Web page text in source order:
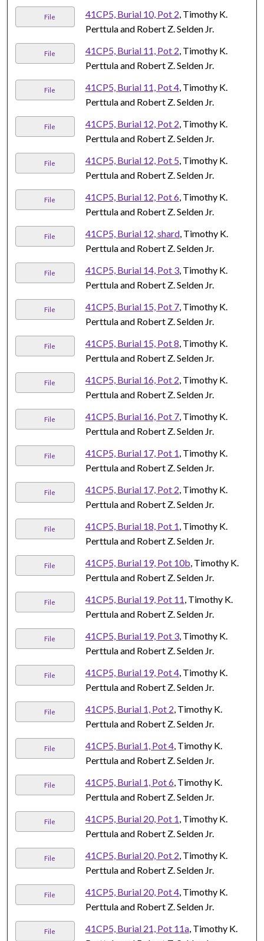
File 41CP5, Burial 10, Pot 2, Timothy K.
Perttula and Robert Z. Selden Jr.
File 41CP5, Burial 11, Pot 2, Timothy K.
Perttula and Robert Z. Selden Jr.
File 41CP5, Burial 11, Pot 4, Timothy K.
Perttula and Robert Z. Selden Jr.
File 41CP5, Burial 12, Pot 2, Timothy K.
Perttula and Robert Z. Selden Jr.
File 41CP5, Burial 12, Pot 5, Timothy K.
Perttula and Robert Z. Selden Jr.
File 41CP5, Burial 12, Pot 6, Timothy K.
Perttula and Robert Z. Selden Jr.
File 41CP5, Burial 12, shard, Timothy K.
Perttula and Robert Z. Selden Jr.
File 41CP5, Burial 14, Pot 3, Timothy K.
Perttula and Robert Z. Selden Jr.
File 41CP5, Burial 15, Pot 7, Timothy K.
Perttula and Robert Z. Selden Jr.
File 41CP5, Burial 15, Pot 8, Timothy K.
Perttula and Robert Z. Selden Jr.
File 41CP5, Burial 16, Pot 2, Timothy K.
Perttula and Robert Z. Selden Jr.
File 41CP5, Burial 16, Pot 7, Timothy K.
Perttula and Robert Z. Selden Jr.
File 41CP5, Burial 17, Pot 1, Timothy K.
Perttula and Robert Z. Selden Jr.
File 41CP5, Burial 17, Pot 2, Timothy K.
Perttula and Robert Z. Selden Jr.
File 41CP5, Burial 18, Pot 1, Timothy K.
Perttula and Robert Z. Selden Jr.
File 41CP5, Burial 19, Pot 10b, Timothy K.
Perttula and Robert Z. Selden Jr.
File 41CP5, Burial 19, Pot 11, Timothy K.
Perttula and Robert Z. Selden Jr.
File 41CP5, Burial 19, Pot 3, Timothy K.
Perttula and Robert Z. Selden Jr.
File 41CP5, Burial 19, Pot 4, Timothy K.
Perttula and Robert Z. Selden Jr.
File 41CP5, Burial 1, Pot 2, Timothy K.
Perttula and Robert Z. Selden Jr.
File 41CP5, Burial 1, Pot 4, Timothy K.
Perttula and Robert Z. Selden Jr.
File 41CP5, Burial 1, Pot 6, Timothy K.
Perttula and Robert Z. Selden Jr.
File 41CP5, Burial 20, Pot 1, Timothy K.
Perttula and Robert Z. Selden Jr.
File 41CP5, Burial 20, Pot 2, Timothy K.
Perttula and Robert Z. Selden Jr.
File 41CP5, Burial 20, Pot 4, Timothy K.
Perttula and Robert Z. Selden Jr.
File 41CP5, Burial 21, Pot 11a, Timothy K.